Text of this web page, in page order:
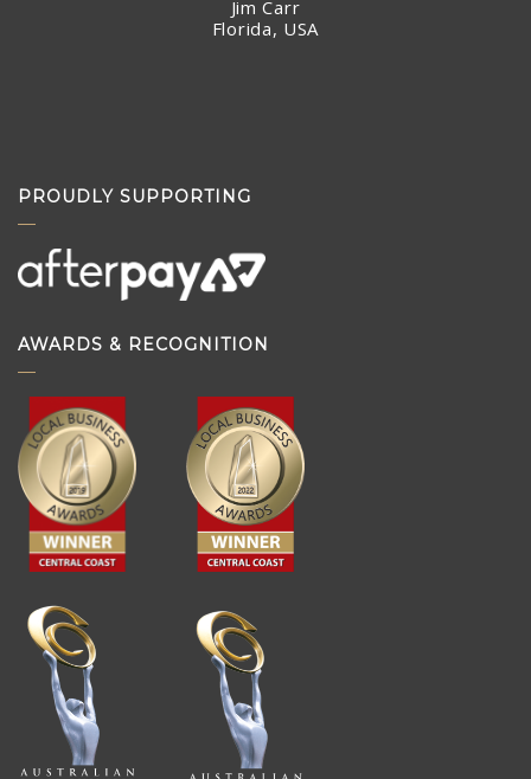
Jim Carr
Florida, USA
PROUDLY SUPPORTING
AWARDS & RECOGNITION